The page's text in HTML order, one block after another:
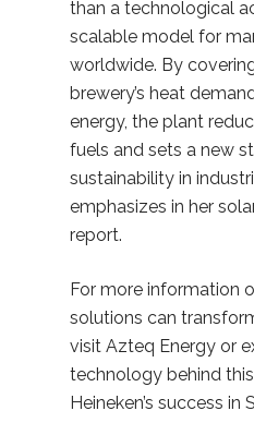
than a technological
scalable model for
worldwide. By
brewery’s heat
energy, the plant
fuels and sets a new
sustainability in
emphasizes in her
report.
For more information
solutions can
visit Azteq Energy or
technology behind
Heineken’s success in